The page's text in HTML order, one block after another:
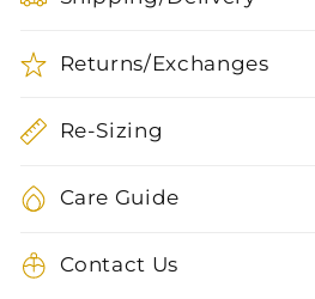
Returns/Exchanges
Re-Sizing
Care Guide
Contact Us